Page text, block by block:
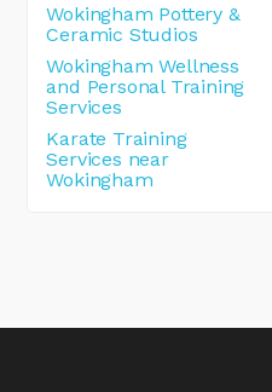
Wokingham Pottery &
Ceramic Studios
Wokingham Wellness
and Personal Training
Services
Karate Training
Services near
Wokingham